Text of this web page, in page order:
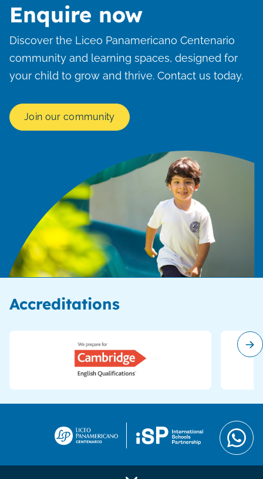
Enquire now
Discover the Liceo Panamericano Centenario
community and learning spaces, designed for
your child to grow and thrive. Contact us today.
Join our community
Accreditations